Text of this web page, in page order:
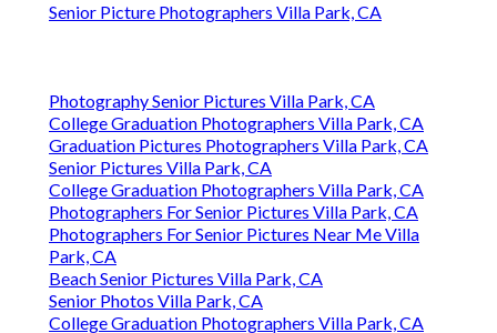
Senior Picture Photographers Villa Park, CA
Photography Senior Pictures Villa Park, CA
College Graduation Photographers Villa Park, CA
Graduation Pictures Photographers Villa Park, CA
Senior Pictures Villa Park, CA
College Graduation Photographers Villa Park, CA
Photographers For Senior Pictures Villa Park, CA
Photographers For Senior Pictures Near Me Villa
Park, CA
Beach Senior Pictures Villa Park, CA
Senior Photos Villa Park, CA
College Graduation Photographers Villa Park, CA